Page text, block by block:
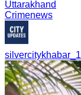
Uttarakhand
Crimenews
silvercitykhabar_1